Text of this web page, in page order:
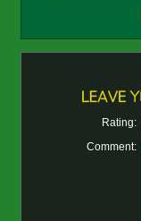
Rating:
Comment: